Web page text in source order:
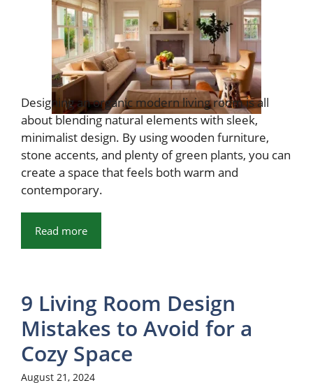
Designing an organic modern living room is all
about blending natural elements with sleek,
minimalist design. By using wooden furniture,
stone accents, and plenty of green plants, you can
create a space that feels both warm and
contemporary.
Read more
9 Living Room Design
Mistakes to Avoid for a
Cozy Space
August 21, 2024